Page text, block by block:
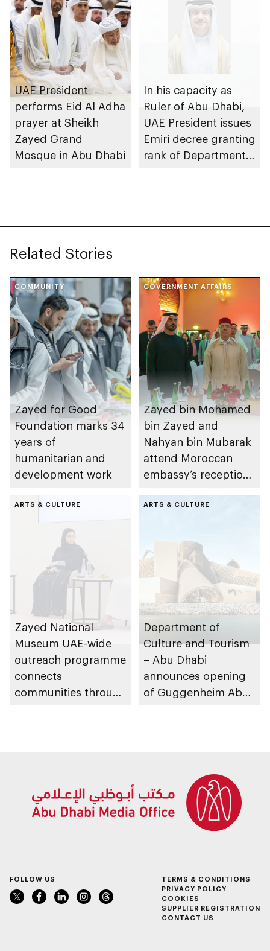
UAE President
performs Eid Al Adha
prayer at Sheikh
Zayed Grand
Mosque in Abu Dhabi
In his capacity as
Ruler of Abu Dhabi,
UAE President issues
Emiri decree granting
rank of Department
Related Stories
COMMUNITY
Zayed for Good
Foundation marks 34
years of
humanitarian and
development work
GOVERNMENT AFFAIRS
Zayed bin Mohamed
bin Zayed and
Nahyan bin Mubarak
attend Moroccan
embassy’s reception
ARTS & CULTURE
Zayed National
Museum UAE-wide
outreach programme
connects
communities through
ARTS & CULTURE
Department of
Culture and Tourism
– Abu Dhabi
announces opening
of Guggenheim Abu
FOLLOW US
TERMS & CONDITIONS
PRIVACY POLICY
COOKIES
SUPPLIER REGISTRATION
CONTACT US